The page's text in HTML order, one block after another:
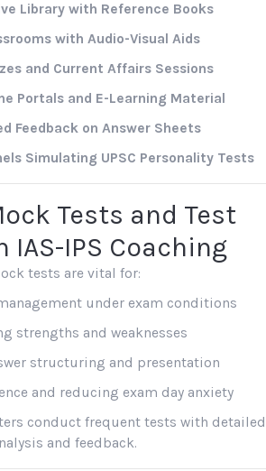
Library with Reference Books
with Audio-Visual Aids
and Current Affairs Sessions
Portals and E-Learning Material
Feedback on Answer Sheets
Simulating UPSC Personality Tests
Tests and Test
IAS-IPS Coaching
tests are vital for:
under exam conditions
strengths and weaknesses
structuring and presentation
and reducing exam day anxiety
conduct frequent tests with detailed
and feedback.